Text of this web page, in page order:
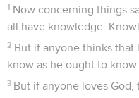
1 Now concerning things
all have knowledge.
2 But if anyone thinks that
know as he ought to know.
3 But if anyone loves God,